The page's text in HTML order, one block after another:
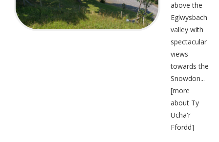
above the
Eglwysbach
valley with
spectacular
views
towards the
Snowdon...
[more
about Ty
Ucha'r
Ffordd]